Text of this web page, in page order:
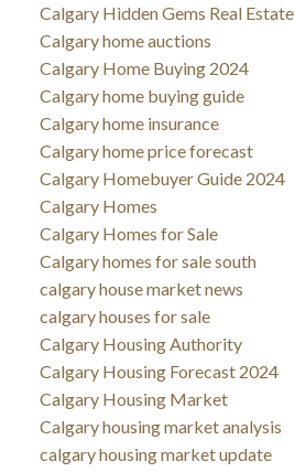
Calgary Hidden Gems Real Estate
Calgary home auctions
Calgary Home Buying 2024
Calgary home buying guide
Calgary home insurance
Calgary home price forecast
Calgary Homebuyer Guide 2024
Calgary Homes
Calgary Homes for Sale
Calgary homes for sale south
calgary house market news
calgary houses for sale
Calgary Housing Authority
Calgary Housing Forecast 2024
Calgary Housing Market
Calgary housing market analysis
calgary housing market update